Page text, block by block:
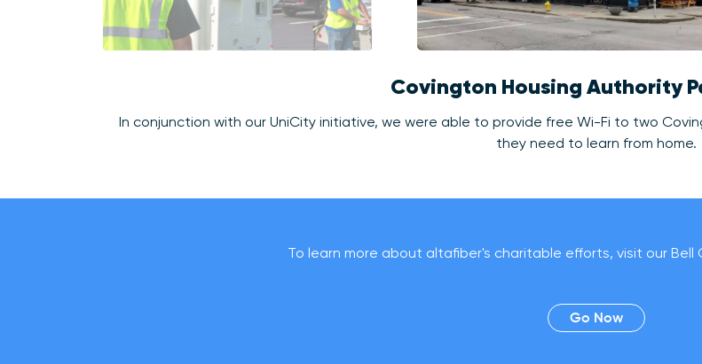
Covington Housing Authority
In conjunction with our UniCity initiative, we were able to provide free Wi-Fi to two
they need to learn from home.
To learn more about altafiber's charitable efforts, visit our
Go Now